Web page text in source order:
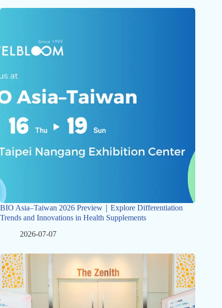
BIO Asia–Taiwan 2026 Preview｜Explore Differentiation
Trends and Innovations in Health Supplements
2026-07-07